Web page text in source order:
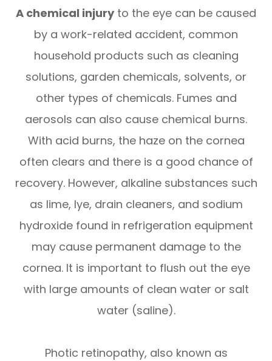
A chemical injuryto the eye can be caused
by a work-related accident, common
household products such as cleaning
solutions, garden chemicals, solvents, or
other types of chemicals. Fumes and
aerosols can also cause chemical burns.
With acid burns, the haze on the cornea
often clears and there is a good chance of
recovery. However, alkaline substances such
as lime, lye, drain cleaners, and sodium
hydroxide found in refrigeration equipment
may cause permanent damage to the
cornea. It is important to flush out the eye
with large amounts of clean water or salt
water (saline).
Photic retinopathy, also known as